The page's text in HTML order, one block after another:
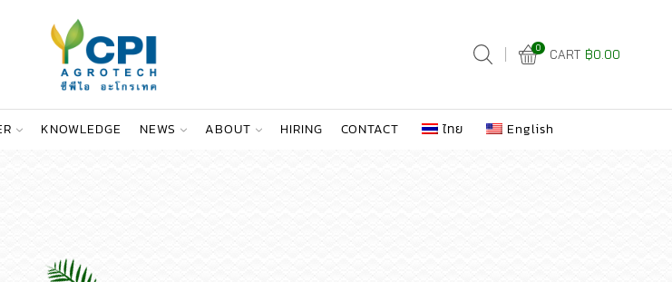
0 CART ฿0.00
KNOWLEDGE NEWS ABOUT HIRING CONTACT ไทย English